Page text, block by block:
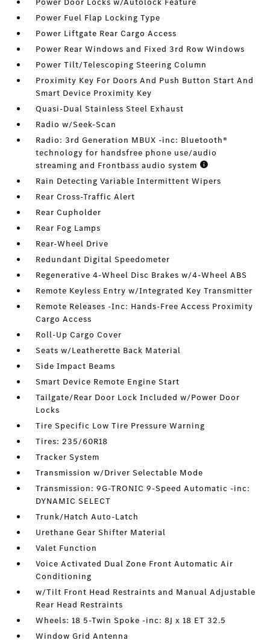
Power Fuel Flap Locking Type
Power Liftgate Rear Cargo Access
Power Rear Windows and Fixed 3rd Row Windows
Power Tilt/Telescoping Steering Column
Proximity Key For Doors And Push Button Start And
Smart Device Proximity Key
Quasi-Dual Stainless Steel Exhaust
Radio w/Seek-Scan
Radio: 3rd Generation MBUX -inc: Bluetooth®
technology for handsfree phone use/audio
streaming and Frontbass audio system
Rain Detecting Variable Intermittent Wipers
Rear Cross-Traffic Alert
Rear Cupholder
Rear Fog Lamps
Rear-Wheel Drive
Redundant Digital Speedometer
Regenerative 4-Wheel Disc Brakes w/4-Wheel ABS
Remote Keyless Entry w/Integrated Key Transmitter
Remote Releases -Inc: Hands-Free Access Proximity
Cargo Access
Roll-Up Cargo Cover
Seats w/Leatherette Back Material
Side Impact Beams
Smart Device Remote Engine Start
Tailgate/Rear Door Lock Included w/Power Door
Locks
Tire Specific Low Tire Pressure Warning
Tires: 235/60R18
Tracker System
Transmission w/Driver Selectable Mode
Transmission: 9G-TRONIC 9-Speed Automatic -inc:
DYNAMIC SELECT
Trunk/Hatch Auto-Latch
Urethane Gear Shifter Material
Valet Function
Voice Activated Dual Zone Front Automatic Air
Conditioning
w/Tilt Front Head Restraints and Manual Adjustable
Rear Head Restraints
Wheels: 18 5-Twin Spoke -inc: 8J x 18 ET 32.5
Window Grid Antenna